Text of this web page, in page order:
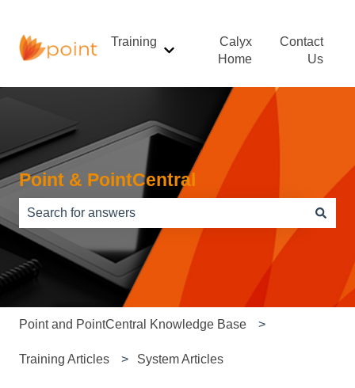
Training
Show submenu for Training
Calyx
Home
Contact
Us
Point & PointCentral
There are no suggestions because the search field is
Point and PointCentral Knowledge Base
Training Articles System Articles